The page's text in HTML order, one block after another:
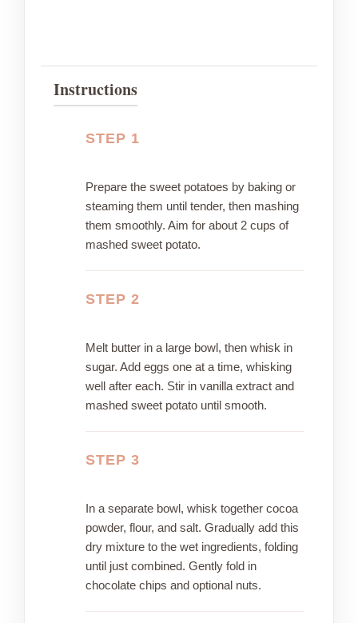
Instructions
STEP 1
Prepare the sweet potatoes by baking or
steaming them until tender, then mashing
them smoothly. Aim for about 2 cups of
mashed sweet potato.
STEP 2
Melt butter in a large bowl, then whisk in
sugar. Add eggs one at a time, whisking
well after each. Stir in vanilla extract and
mashed sweet potato until smooth.
STEP 3
In a separate bowl, whisk together cocoa
powder, flour, and salt. Gradually add this
dry mixture to the wet ingredients, folding
until just combined. Gently fold in
chocolate chips and optional nuts.